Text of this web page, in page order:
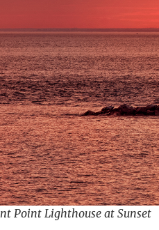
Point Lighthouse at Sunset